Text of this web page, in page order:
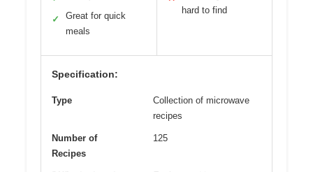
✓
Great for quick
meals
hard to find
Specification:
Type
Collection of microwave
recipes
Number of
Recipes
125